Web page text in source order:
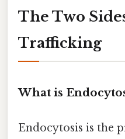
The Two
Trafficking
What is
Endocytosis is the